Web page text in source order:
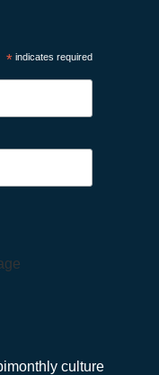
*indicates required
culture